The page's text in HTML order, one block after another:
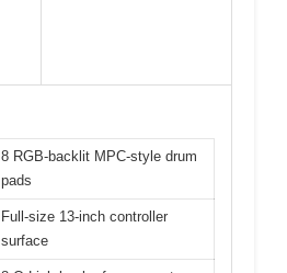
8 RGB-backlit MPC-style drum
pads
Full-size 13-inch controller
surface